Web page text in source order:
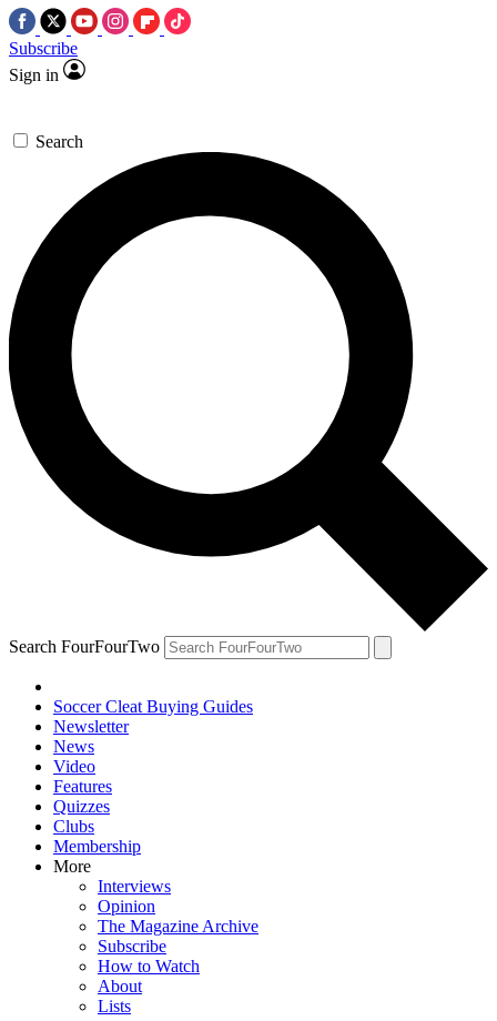
Subscribe
Sign in
Search
Search FourFourTwo
Soccer Cleat Buying Guides
Newsletter
News
Video
Features
Quizzes
Clubs
Membership
More
Interviews
Opinion
The Magazine Archive
Subscribe
How to Watch
About
Lists